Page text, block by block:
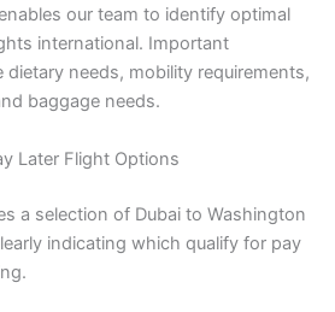
our team to identify optimal
international. Important
needs, mobility requirements,
baggage needs.
Later Flight Options
a selection of Dubai to Washington
indicating which qualify for pay